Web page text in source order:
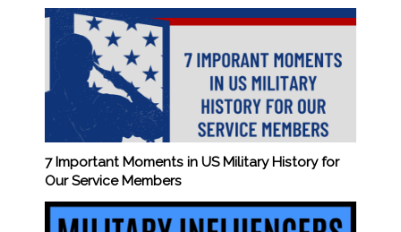
7 Important Moments in US Military History for
Our Service Members